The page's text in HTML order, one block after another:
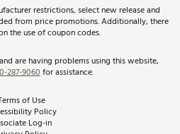
Club Trade-In
With Affirm
with Afterpay
Your Order
Return Policy
Price Guarantee
restrictions, select new release and
from price promotions. Additionally, there
the use of coupon codes.
are having problems using this website,
287-9060for assistance.
of Use
Policy
Log-in